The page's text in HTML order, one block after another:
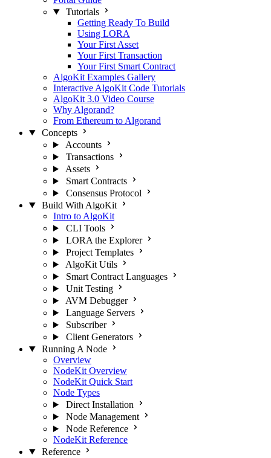
Tutorials
Getting Ready To Build
Using LORA
Your First Asset
Your First Transaction
Your First Smart Contract
AlgoKit Examples Gallery
Interactive AlgoKit Code Tutorials
AlgoKit 3.0 Video Course
Why Algorand?
From Ethereum to Algorand
Concepts
Accounts
Transactions
Assets
Smart Contracts
Consensus Protocol
Build With AlgoKit
Intro to AlgoKit
CLI Tools
LORA the Explorer
Project Templates
AlgoKit Utils
Smart Contract Languages
Unit Testing
AVM Debugger
Language Servers
Subscriber
Client Generators
Running A Node
Overview
NodeKit Overview
NodeKit Quick Start
Node Types
Direct Installation
Node Management
Node Reference
NodeKit Reference
Reference